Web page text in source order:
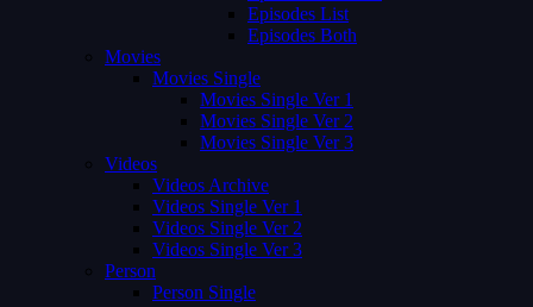
Episodes List
Episodes Both
Movies
Movies Single
Movies Single Ver 1
Movies Single Ver 2
Movies Single Ver 3
Videos
Videos Archive
Videos Single Ver 1
Videos Single Ver 2
Videos Single Ver 3
Person
Person Single